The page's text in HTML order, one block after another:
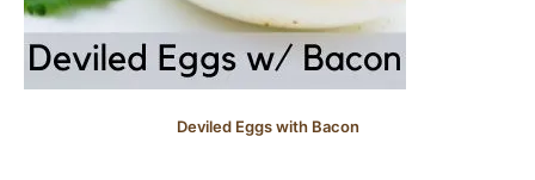
Deviled Eggs with Bacon